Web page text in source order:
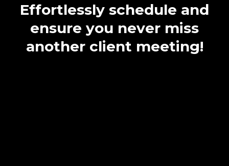
Effortlessly schedule and
ensure you never miss
another client meeting!